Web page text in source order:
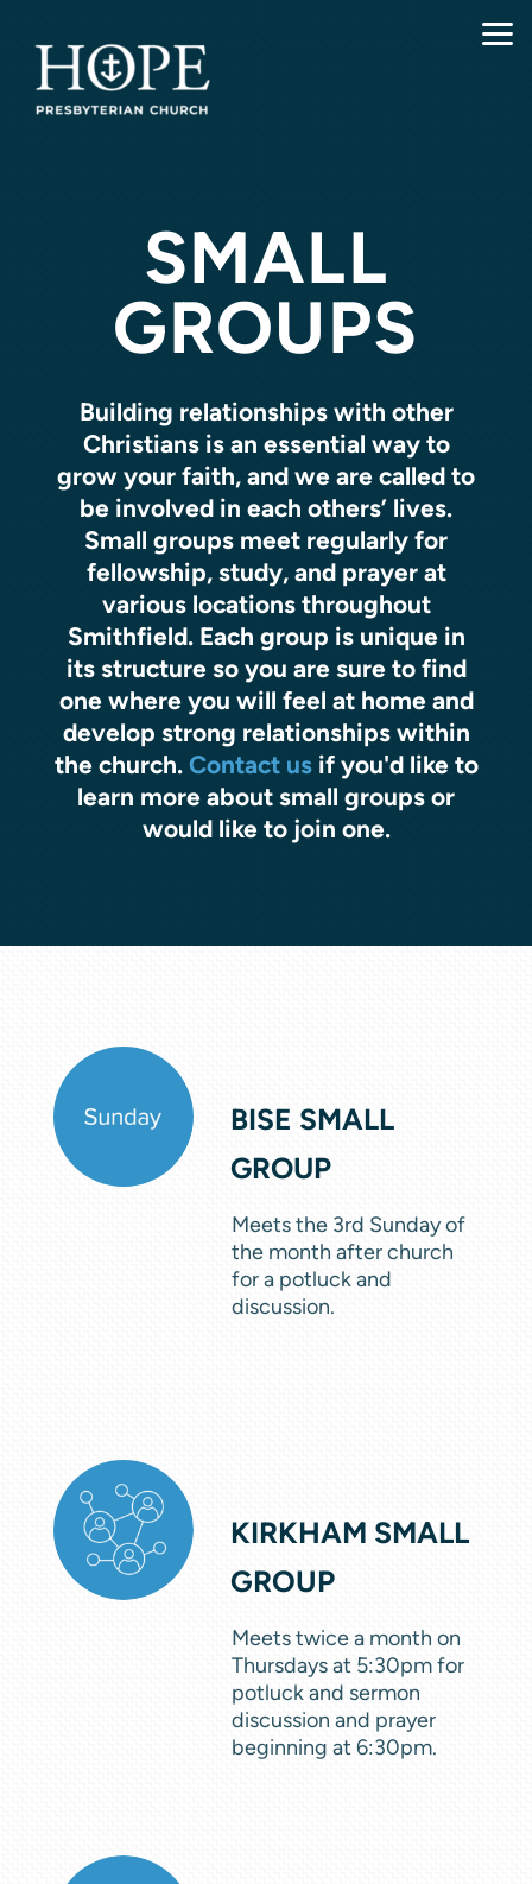
SMALL
GROUPS
Building relationships with other
Christians is an essential way to
grow your faith, and we are called to
be involved in each others’ lives.
Small groups meet regularly for
fellowship, study, and prayer at
various locations throughout
Smithfield. Each group is unique in
its structure so you are sure to find
one where you will feel at home and
develop strong relationships within
the church. Contact us if you'd like to
learn more about small groups or
would like to join one.
BISE SMALL
GROUP
Meets the 3rd Sunday of
the month after church
for a potluck and
discussion.
KIRKHAM SMALL
GROUP
Meets twice a month on
Thursdays at 5:30pm for
potluck and sermon
discussion and prayer
beginning at 6:30pm.